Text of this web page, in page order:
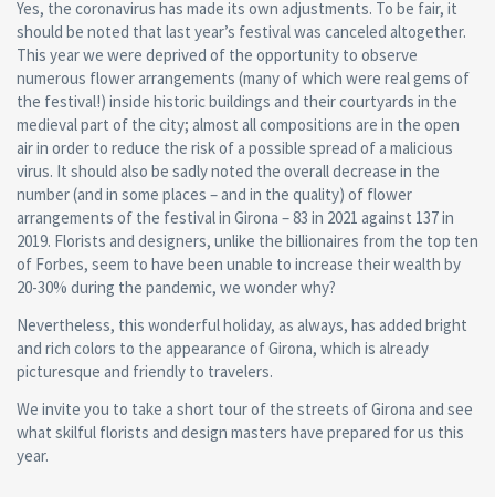
Yes, the coronavirus has made its own adjustments. To be fair, it
should be noted that last year’s festival was canceled altogether.
This year we were deprived of the opportunity to observe
numerous flower arrangements (many of which were real gems of
the festival!) inside historic buildings and their courtyards in the
medieval part of the city; almost all compositions are in the open
air in order to reduce the risk of a possible spread of a malicious
virus. It should also be sadly noted the overall decrease in the
number (and in some places – and in the quality) of flower
arrangements of the festival in Girona – 83 in 2021 against 137 in
2019. Florists and designers, unlike the billionaires from the top ten
of Forbes, seem to have been unable to increase their wealth by
20-30% during the pandemic, we wonder why?
Nevertheless, this wonderful holiday, as always, has added bright
and rich colors to the appearance of Girona, which is already
picturesque and friendly to travelers.
We invite you to take a short tour of the streets of Girona and see
what skilful florists and design masters have prepared for us this
year.